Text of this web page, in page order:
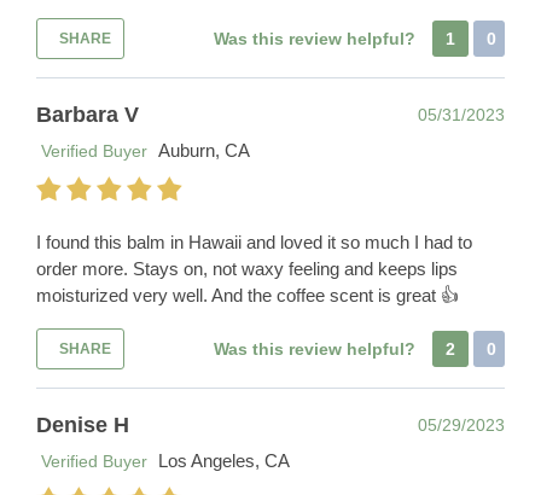
SHARE Was this review helpful? 1 0
Barbara V
05/31/2023
Verified Buyer Auburn, CA
I found this balm in Hawaii and loved it so much I had to
order more. Stays on, not waxy feeling and keeps lips
moisturized very well. And the coffee scent is great 👍
SHARE Was this review helpful? 2 0
Denise H
05/29/2023
Verified Buyer
Los Angeles, CA